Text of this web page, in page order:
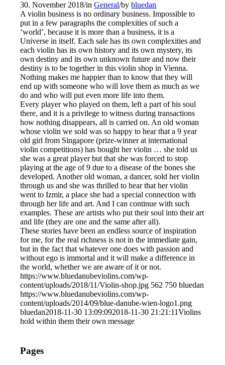
30. November 2018/inGeneral/bybluedan
A violin business is no ordinary business. Impossible to
put in a few paragraphs the complexities of such a
‘world’, because it is more than a business, it is a
Universe in itself. Each sale has its own complexities and
each violin has its own history and its own mystery, its
own destiny and its own unknown future and now their
destiny is to be together in this violin shop in Vienna.
Nothing makes me happier than to know that they will
end up with someone who will love them as much as we
do and who will put even more life into them.
Every player who played on them, left a part of his soul
there, and it is a privilege to witness during transactions
how nothing disappears, all is carried on. An old woman
whose violin we sold was so happy to hear that a 9 year
old girl from Singapore (prize-winner at international
violin competitions) has bought her violin … she told us
she was a great player but that she was forced to stop
playing at the age of 9 due to a disease of the bones she
developed. Another old woman, a dancer, sold her violin
through us and she was thrilled to hear that her violin
went to Izmir, a place she had a special connection with
through her life and art. And I can continue with such
examples. These are artists who put their soul into their art
and life (they are one and the same after all).
These stories have been an endless source of inspiration
for me, for the real richness is not in the immediate gain,
but in the fact that whatever one does with passion and
without ego is immortal and it will make a difference in
the world, whether we are aware of it or not.
https://www.bluedanubeviolins.com/wp-
content/uploads/2018/11/Violin-shop.jpg 562 750 bluedan
https://www.bluedanubeviolins.com/wp-
content/uploads/2014/09/blue-danube-wien-logo1.png
bluedan2018-11-30 13:09:092018-11-30 21:21:11Violins
hold within them their own message
Pages